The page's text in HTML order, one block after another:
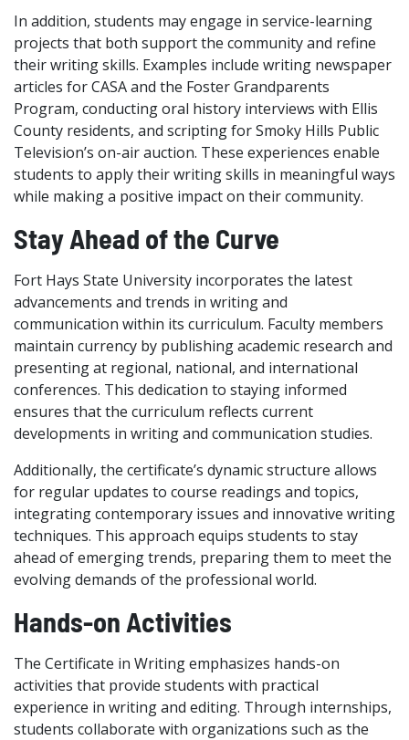
In addition, students may engage in service-learning
projects that both support the community and refine
their writing skills. Examples include writing newspaper
articles for CASA and the Foster Grandparents
Program, conducting oral history interviews with Ellis
County residents, and scripting for Smoky Hills Public
Television’s on-air auction. These experiences enable
students to apply their writing skills in meaningful ways
while making a positive impact on their community.
Stay Ahead of the Curve
Fort Hays State University incorporates the latest
advancements and trends in writing and
communication within its curriculum. Faculty members
maintain currency by publishing academic research and
presenting at regional, national, and international
conferences. This dedication to staying informed
ensures that the curriculum reflects current
developments in writing and communication studies.
Additionally, the certificate’s dynamic structure allows
for regular updates to course readings and topics,
integrating contemporary issues and innovative writing
techniques. This approach equips students to stay
ahead of emerging trends, preparing them to meet the
evolving demands of the professional world.
Hands-on Activities
The Certificate in Writing emphasizes hands-on
activities that provide students with practical
experience in writing and editing. Through internships,
students collaborate with organizations such as the